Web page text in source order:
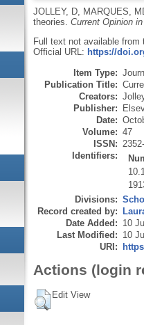
JOLLEY, D, MARQUES,
theories. Current Opinion
Full text not available from
Official URL: https://
Item Type:
Publication Title:
Creators:
Publisher:
Date:
Volume: 47
ISSN:
Identifiers:
Divisions:
Record created by:
Date Added: 10
Last Modified: 10
URI:
Actions (login
Edit View